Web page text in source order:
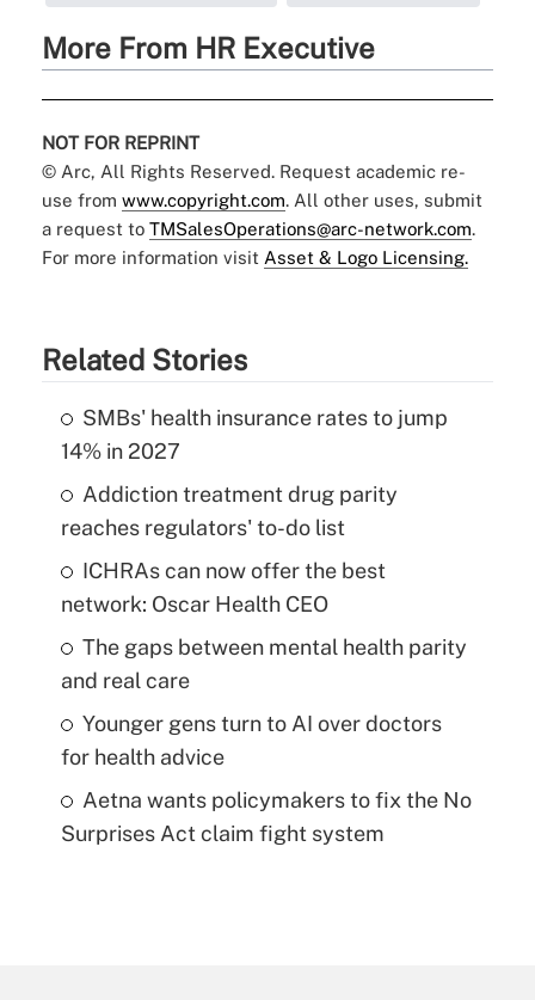
More From HR Executive
NOT FOR REPRINT
© Arc, All Rights Reserved. Request academic re-
use from www.copyright.com. All other uses, submit
a request to TMSalesOperations@arc-network.com.
For more information visit Asset & Logo Licensing.
Related Stories
SMBs' health insurance rates to jump
14% in 2027
Addiction treatment drug parity
reaches regulators' to-do list
ICHRAs can now offer the best
network: Oscar Health CEO
The gaps between mental health parity
and real care
Younger gens turn to AI over doctors
for health advice
Aetna wants policymakers to fix the No
Surprises Act claim fight system